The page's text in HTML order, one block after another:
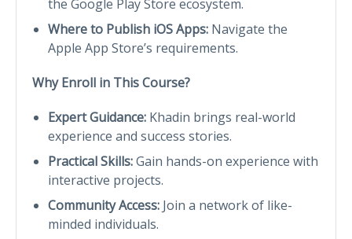
the Google Play Store ecosystem.
Where to Publish iOS Apps: Navigate the
Apple App Store’s requirements.
Why Enroll in This Course?
Expert Guidance: Khadin brings real-world
experience and success stories.
Practical Skills:Gain hands-on experience with
interactive projects.
Community Access: Join a network of like-
minded individuals.